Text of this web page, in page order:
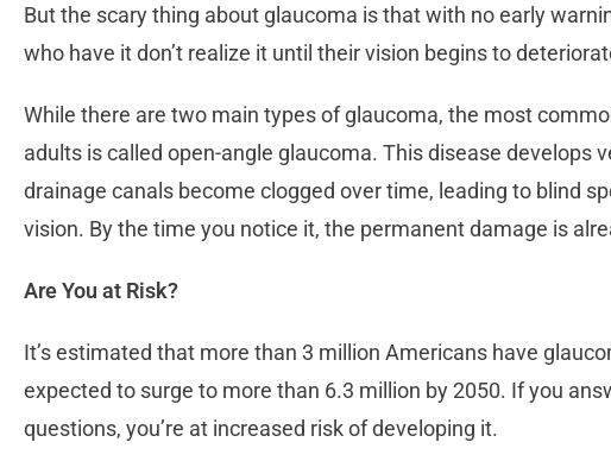
But the scary thing about glaucoma is that with no early
who have it don’t realize it until their vision begins to
While there are two main types of glaucoma, the most
adults is called open-angle glaucoma. This disease develops
drainage canals become clogged over time, leading to blind
vision. By the time you notice it, the permanent damage is
Are You at Risk?
It’s estimated that more than 3 million Americans have
expected to surge to more than 6.3 million by 2050. If you
questions, you’re at increased risk of developing it.